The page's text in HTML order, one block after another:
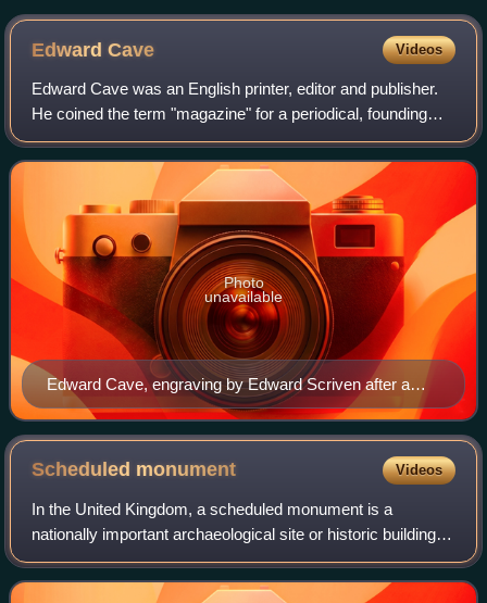
EdwardCave Videos
Edward Cave was an English printer, editor and publisher.
He coined the term "magazine" for a periodical, founding
The Gentleman's Magazine in 1731, and was the first
publisher to successfully fashion
Edward Cave, engraving by Edward Scriven after a
painting by Francis Kyte c. 1740
Photo
unavailable
Scheduled monument Videos
In the United Kingdom, a scheduled monument is a
nationally important archaeological site or historic building,
given protection against unauthorised change.